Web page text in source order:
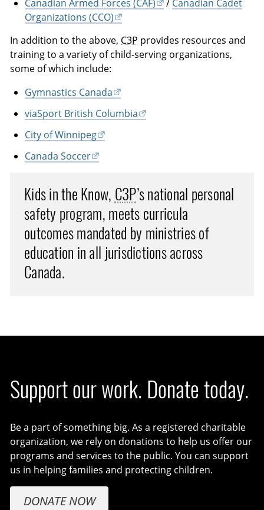
Canadian Armed Forces (CAF) / Canadian Cadet
Organizations (CCO)
In addition to the above,C3P provides resources and
training to a variety of child-serving organizations,
some of which include:
Gymnastics Canada
viaSport British Columbia
City of Winnipeg
Canada Soccer
Kids in the Know, C3P’s national personal
safety program, meets curricula
outcomes mandated by ministries of
education in all jurisdictions across
Canada.
Support our work. Donate today.
Be a part of something big. As a registered charitable
organization, we rely on donations to help us offer our
programs and services to the public. You can support
us in helping families and protecting children.
DONATE NOW